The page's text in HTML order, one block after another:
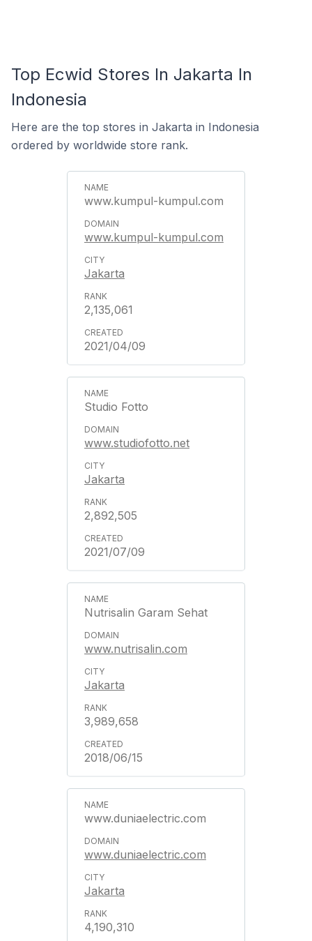
Top Ecwid Stores In Jakarta In
Indonesia
Here are the top stores in Jakarta in Indonesia
ordered by worldwide store rank.
www.kumpul-kumpul.com
www.kumpul-kumpul.com
Jakarta
2,135,061
2021/04/09
Studio Fotto
www.studiofotto.net
Jakarta
2,892,505
2021/07/09
Nutrisalin Garam Sehat
www.nutrisalin.com
Jakarta
3,989,658
2018/06/15
www.duniaelectric.com
www.duniaelectric.com
Jakarta
4,190,310